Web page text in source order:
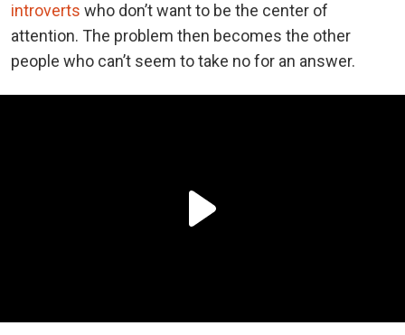
introverts who don’t want to be the center of
attention. The problem then becomes the other
people who can’t seem to take no for an answer.